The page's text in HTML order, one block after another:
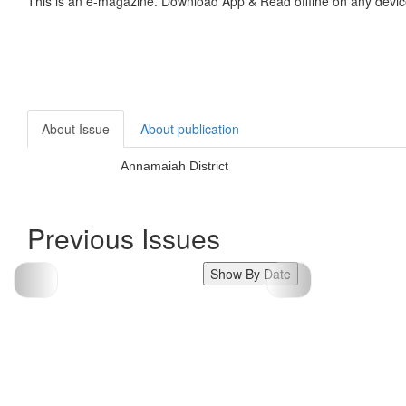
About Issue About publication
Annamaiah District
Previous Issues
Show By Date